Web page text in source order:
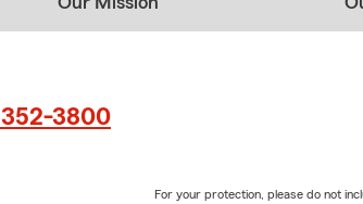
352-3800
For your protection, please do not